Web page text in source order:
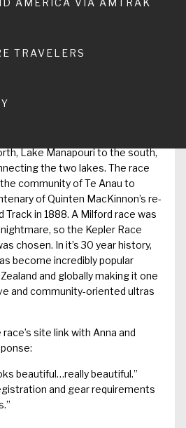
AMERICA VIA AMTRAK
TRAVELERS
an NZ trip. But while waiting
became intrigued by a race
is a running race that covers the
Lake Manapouri to the south,
the two lakes. The race
community of Te Anau to
of Quinten MacKinnon’s re-
in 1888. A Milford race was
so the Kepler Race
chosen. In it’s 30 year history,
become incredibly popular
and globally making it one
and community-oriented ultras
site link with Anna and
beautiful…really beautiful.”
and gear requirements